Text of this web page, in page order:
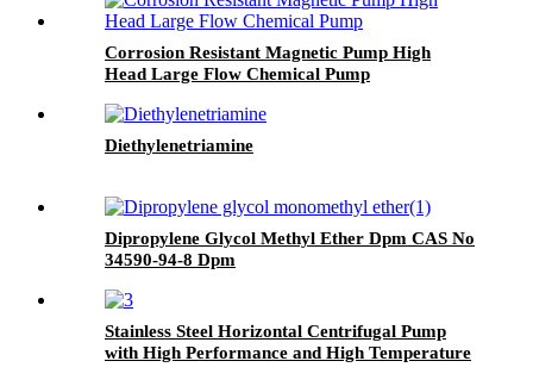
Corrosion Resistant Magnetic Pump High
Head Large Flow Chemical Pump
Diethylenetriamine
Dipropylene Glycol Methyl Ether Dpm CAS No
34590-94-8 Dpm
Stainless Steel Horizontal Centrifugal Pump
with High Performance and High Temperature